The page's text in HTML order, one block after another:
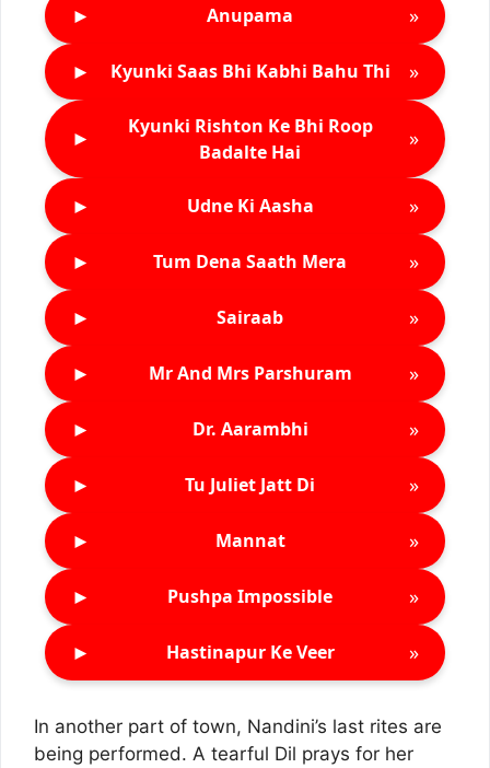
► Anupama »
► Kyunki Saas Bhi Kabhi Bahu Thi »
►
Kyunki Rishton Ke Bhi Roop
Badalte Hai
»
► Udne Ki Aasha »
► Tum Dena Saath Mera »
► Sairaab »
► Mr And Mrs Parshuram »
► Dr. Aarambhi »
► Tu Juliet Jatt Di »
► Mannat »
► Pushpa Impossible »
► Hastinapur Ke Veer »
In another part of town, Nandini’s last rites are
being performed. A tearful Dil prays for her